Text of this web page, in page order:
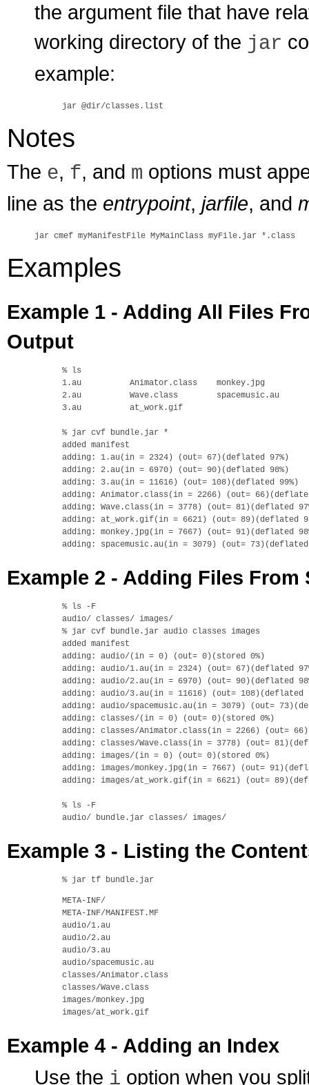
the argument file that have
working directory of the jar
example:
Notes
The e, f, and m options must
line as the entrypoint, jarfile, and
Examples
Example 1 - Adding All Files
Output
% ls
1.au          Animator.class    monkey.jpg
2.au          Wave.class        spacemusic.au
3.au          at_work.gif
% jar cvf bundle.jar *
added manifest
adding: 1.au(in = 2324) (out= 67)(deflated 97%)
adding: 2.au(in = 6970) (out= 90)(deflated 98%)
adding: 3.au(in = 11616) (out= 108)(deflated 99%)
adding: Animator.class(in = 2266) (out=
adding: Wave.class(in = 3778) (out= 81)(deflated
adding: at_work.gif(in = 6621) (out= 89)(deflated
adding: monkey.jpg(in = 7667) (out= 91)(deflated
Example 2 - Adding Files
% ls -F
audio/ classes/ images/
% jar cvf bundle.jar audio classes images
added manifest
adding: audio/(in = 0) (out= 0)(stored 0%)
adding: audio/1.au(in = 2324) (out= 67)(deflated
adding: audio/2.au(in = 6970) (out= 90)(deflated
adding: audio/3.au(in = 11616) (out= 108)(deflated
adding: audio/spacemusic.au(in = 3079) (out=
adding: classes/(in = 0) (out= 0)(stored 0%)
adding: classes/Animator.class(in = 2266) (out=
adding: classes/Wave.class(in = 3778) (out=
adding: images/(in = 0) (out= 0)(stored 0%)
adding: images/monkey.jpg(in = 7667) (out=
adding: images/at_work.gif(in = 6621) (out=
% ls -F
Example 3 - Listing the
META-INF/
META-INF/MANIFEST.MF
audio/1.au
audio/2.au
audio/3.au
audio/spacemusic.au
classes/Animator.class
classes/Wave.class
images/monkey.jpg
Example 4 - Adding an Index
Use the i option when you